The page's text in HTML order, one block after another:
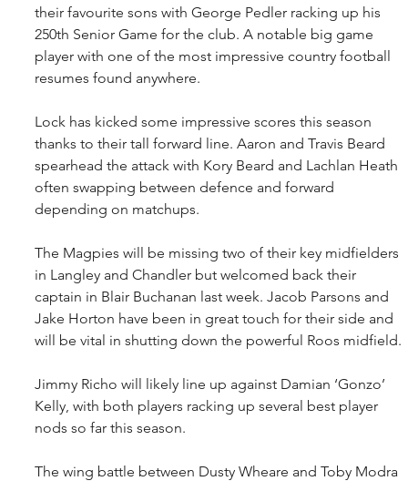
their favourite sons with George Pedler racking up his
250th Senior Game for the club. A notable big game
player with one of the most impressive country football
resumes found anywhere.
Lock has kicked some impressive scores this season
thanks to their tall forward line. Aaron and Travis Beard
spearhead the attack with Kory Beard and Lachlan Heath
often swapping between defence and forward
depending on matchups.
The Magpies will be missing two of their key midfielders
in Langley and Chandler but welcomed back their
captain in Blair Buchanan last week. Jacob Parsons and
Jake Horton have been in great touch for their side and
will be vital in shutting down the powerful Roos midfield.
Jimmy Richo will likely line up against Damian ‘Gonzo’
Kelly, with both players racking up several best player
nods so far this season.
The wing battle between Dusty Wheare and Toby Modra